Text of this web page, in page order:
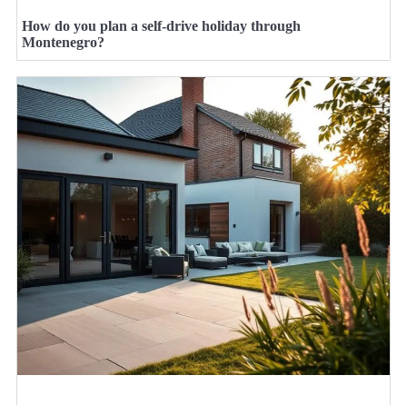
How do you plan a self-drive holiday through
Montenegro?